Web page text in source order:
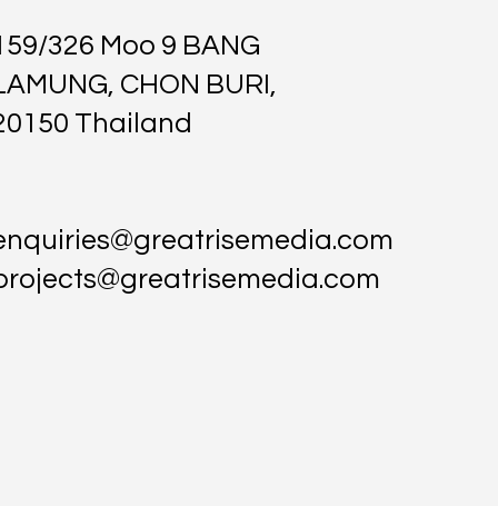
326 Moo 9 BANG
CHON BURI,
Thailand